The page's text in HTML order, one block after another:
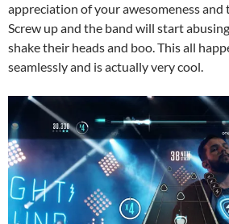
appreciation of your awesomeness
Screw up and the band will start
shake their heads and boo. This all
seamlessly and is actually very cool.